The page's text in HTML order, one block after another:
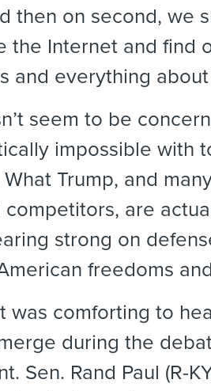
then on second, we
the Internet and find
and everything about
seem to be
impossible with
Trump, and
competitors, are
strong on
freedoms
was comforting to
during the
Sen. Rand Paul (R-